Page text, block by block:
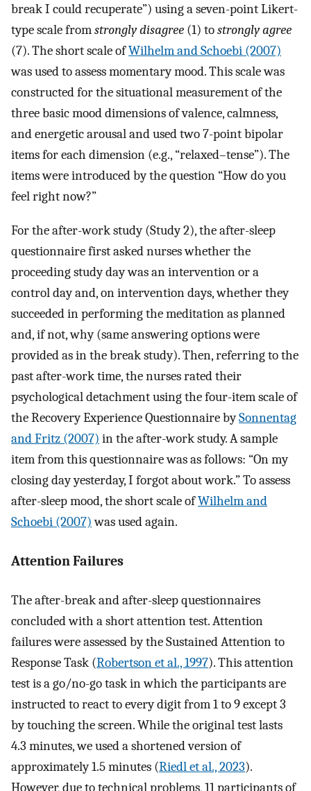
break I could recuperate”) using a seven-point Likert-
type scale fromstrongly disagree (1) tostrongly agree
(7). The short scale ofWilhelm and Schoebi (2007)
was used to assess momentary mood. This scale was
constructed for the situational measurement of the
three basic mood dimensions of valence, calmness,
and energetic arousal and used two 7-point bipolar
items for each dimension (e.g., “relaxed–tense”). The
items were introduced by the question “How do you
feel right now?”
For the after-work study (Study 2), the after-sleep
questionnaire first asked nurses whether the
proceeding study day was an intervention or a
control day and, on intervention days, whether they
succeeded in performing the meditation as planned
and, if not, why (same answering options were
provided as in the break study). Then, referring to the
past after-work time, the nurses rated their
psychological detachment using the four-item scale of
the Recovery Experience Questionnaire bySonnentag
and Fritz (2007) in the after-work study. A sample
item from this questionnaire was as follows: “On my
closing day yesterday, I forgot about work.” To assess
after-sleep mood, the short scale ofWilhelm and
Schoebi (2007)was used again.
Attention Failures
The after-break and after-sleep questionnaires
concluded with a short attention test. Attention
failures were assessed by the Sustained Attention to
Response Task (Robertson et al., 1997). This attention
test is a go/no-go task in which the participants are
instructed to react to every digit from 1 to 9 except 3
by touching the screen. While the original test lasts
4.3 minutes, we used a shortened version of
approximately 1.5 minutes (Riedl et al., 2023).
However, due to technical problems, 11 participants of